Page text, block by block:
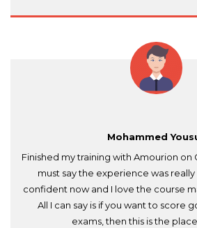
recommended for aspiring
Mohammed
Finished my training with Amourion on
must say the experience was
confident now and I love the course
All I can say is if you want to score
exams, then this is the